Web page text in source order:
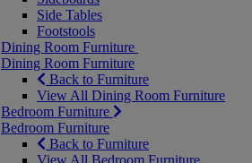
Side Tables
Footstools
Dining Room Furniture
Dining Room Furniture
Back to Furniture
View All Dining Room Furniture
Bedroom Furniture
Bedroom Furniture
Back to Furniture
View All Bedroom Furniture